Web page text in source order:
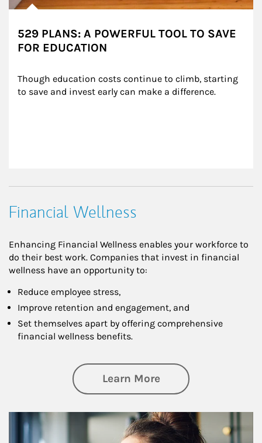
529 PLANS: A POWERFUL TOOL TO SAVE
FOR EDUCATION
Though education costs continue to climb, starting
to save and invest early can make a difference.
Financial Wellness
Enhancing Financial Wellness enables your workforce to
do their best work. Companies that invest in financial
wellness have an opportunity to:
Reduce employee stress,
Improve retention and engagement, and
Set themselves apart by offering comprehensive
financial wellness benefits.
Learn Moreabout Financial
Article Image